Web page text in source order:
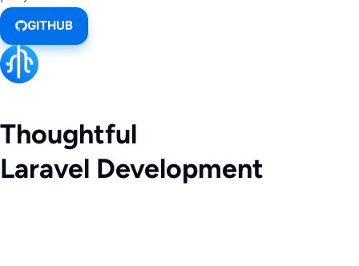
GITHUB
Thoughtful
Laravel Development